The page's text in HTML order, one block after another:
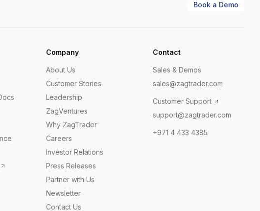
Book a Demo
Company
About Us
Customer Stories
Leadership
ZagVentures
Why ZagTrader
Careers
Investor Relations
Press Releases
Partner with Us
Newsletter
Contact Us
Contact
Sales & Demos
sales@zagtrader.com
Customer Support
support@zagtrader.com
+971 4 433 4385